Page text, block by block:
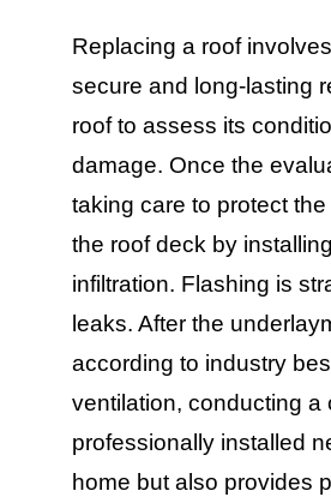
Replacing a roof
secure and long-lasting
roof to assess its
damage. Once the
taking care to protect
the roof deck by
infiltration. Flashing is
leaks. After the
according to industry
ventilation, conducting a
professionally installed
home but also provides